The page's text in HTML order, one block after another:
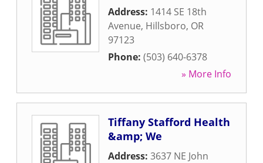
Address: 1414 SE 18th
Avenue, Hillsboro, OR
97123
Phone: (503) 640-6378
» More Info
Tiffany Stafford Health
&amp; We
Address: 3637 NE John